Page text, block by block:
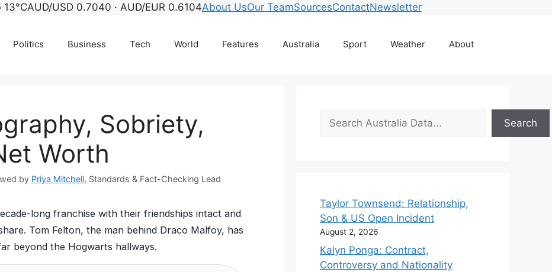
AUD/USD 0.7040 · AUD/EUR 0.6104About UsOur TeamSourcesContactNewsletter
Politics Business Tech World Features Australia Sport Weather About
Sobriety,
Worth
by Priya Mitchell, Standards & Fact-Checking Lead
long franchise with their friendships intact and
Tom Felton, the man behind Draco Malfoy, has
beyond the Hogwarts hallways.
Search
Search
Taylor Townsend: Relationship,
Son & US Open Incident
August 2, 2026
Kalyn Ponga: Contract,
Controversy and Nationality